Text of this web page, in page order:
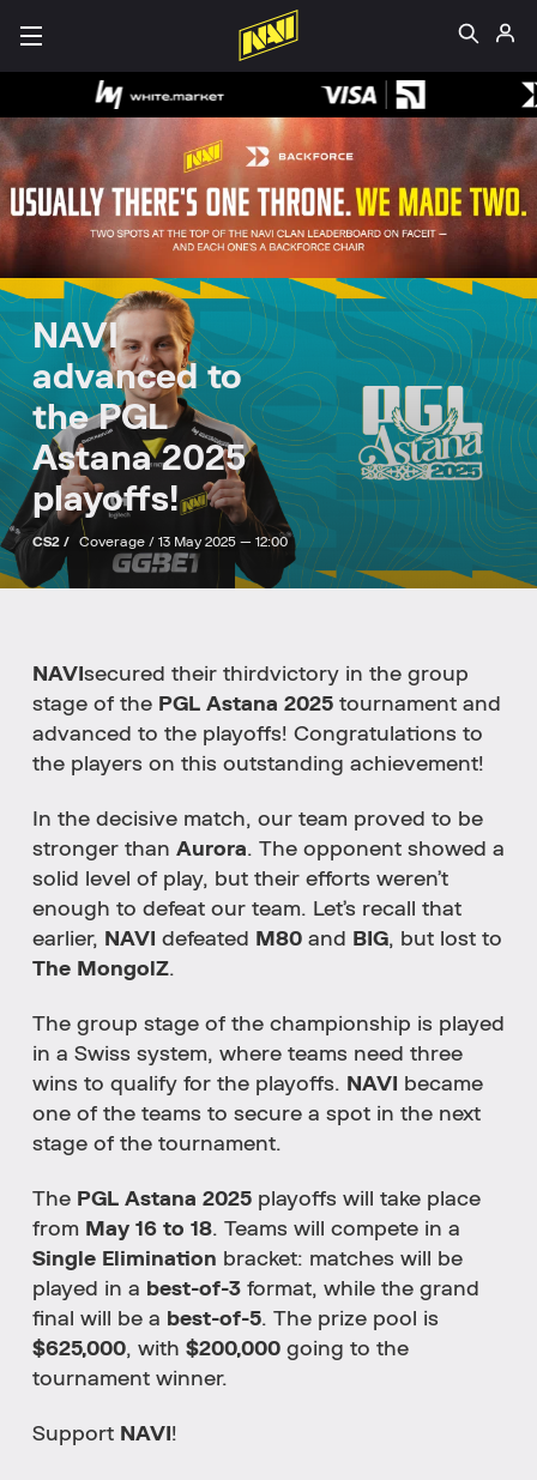
NAVI
advanced to
the PGL
Astana 2025
playoffs!
CS2 / Coverage / 13 May 2025 — 12:00
NAVI secured their thirdvictory in the group
stage of the PGL Astana 2025 tournament and
advanced to the playoffs! Congratulations to
the players on this outstanding achievement!
In the decisive match, our team proved to be
stronger than Aurora. The opponent showed a
solid
level of play, but their efforts weren’t
enough to defeat our team. Let’s recall that
earlier, NAVI defeated M80 and BIG, but lost to
The MongolZ.
The group stage of the championship is played
in a Swiss system, where teams need three
wins to qualify for the playoffs. NAVI
became
one of the teams to secure a spot in the next
stage of the tournament.
The PGL Astana 2025 playoffs will take place
from May 16 to 18. Teams will compete in a
Single Elimination bracket: matches will
be
played in a best-of-3 format, while the grand
final will be a best-of-5. The prize pool is
$625,000, with $200,000 going to the
tournament winner.
Support NAVI !